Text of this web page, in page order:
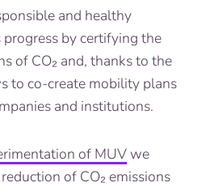
and healthy
progress by certifying the
of CO₂ and, thanks to the
to co-create mobility plans
and institutions.
of MUV we
of CO₂ emissions